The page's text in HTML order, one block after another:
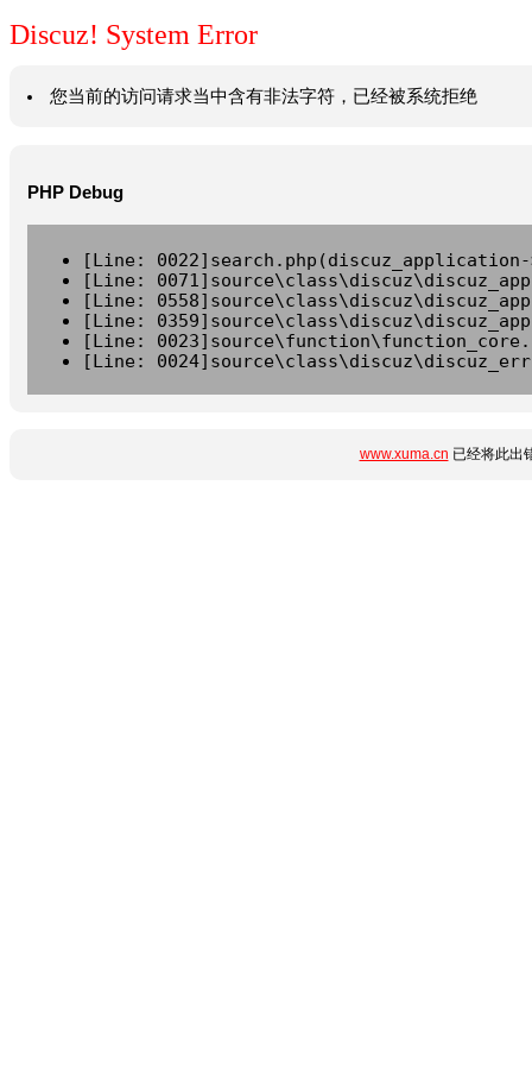
Discuz! System Error
您当前的访问请求当中含有非法字符，已经被系统拒绝
PHP Debug
[Line:
[Line:
[Line:
[Line:
[Line:
[Line:
www.xuma.cn 已经将此出